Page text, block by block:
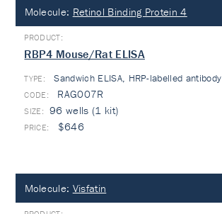
Molecule: Retinol Binding Protein 4
RBP4 Mouse/Rat ELISA
TYPE: Sandwich ELISA, HRP-labelled antibody
RAG007R
96 wells (1 kit)
$646
Molecule: Visfatin